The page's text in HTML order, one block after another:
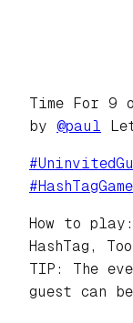
Time For 9
by @paul
#
#
How to
HashTag,
TIP: The
guest can